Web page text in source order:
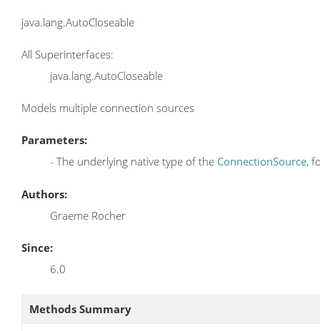
java.lang.AutoCloseable
All Superinterfaces:
java.lang.AutoCloseable
Models multiple connection sources
Parameters:
- The underlying native type of the ConnectionSource,
Authors:
Graeme Rocher
Since:
6.0
Methods Summary